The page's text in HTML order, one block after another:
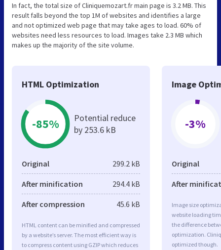
In fact, the total size of Cliniquemozart.fr main page is 3.2 MB. This
result falls beyond the top 1M of websites and identifies a large
and not optimized web page that may take ages to load. 60% of
websites need less resources to load. Images take 2.3 MB which
makes up the majority of the site volume.
HTML Optimization
-85%
Potential reduce
by 253.6 kB
Original 299.2 kB
After minification 294.4 kB
After compression 45.6 kB
HTML content can be minified and compressed
by a website’s server. The most efficient way is
to compress content using GZIP which reduces
Image
-3%
Original
After
Image size
website loading
the difference
optimization.
optimized though.